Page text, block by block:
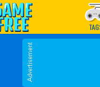
Play Best Free Online